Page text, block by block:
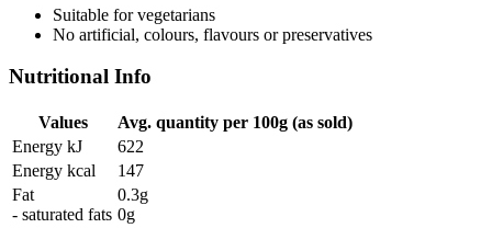
Suitable for vegetarians
No artificial, colours, flavours or preservatives
Nutritional Info
Values
Avg. quantity per 100g (as sold)
Energy kJ
622
Energy kcal
147
Fat
- saturated fats
0.3g
0g